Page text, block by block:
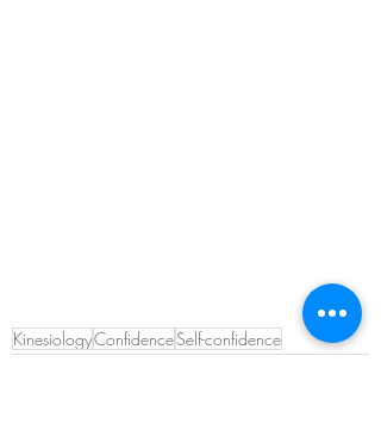
KinesiologyConfidenceSelf-confidence